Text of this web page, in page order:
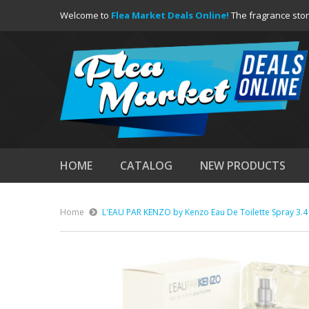
Welcome to Flea Market Deals Online! The fragrance
HOME CATALOG NEW PRODUCTS
Home L'EAU PAR KENZO by Kenzo Eau De Toilette Spray